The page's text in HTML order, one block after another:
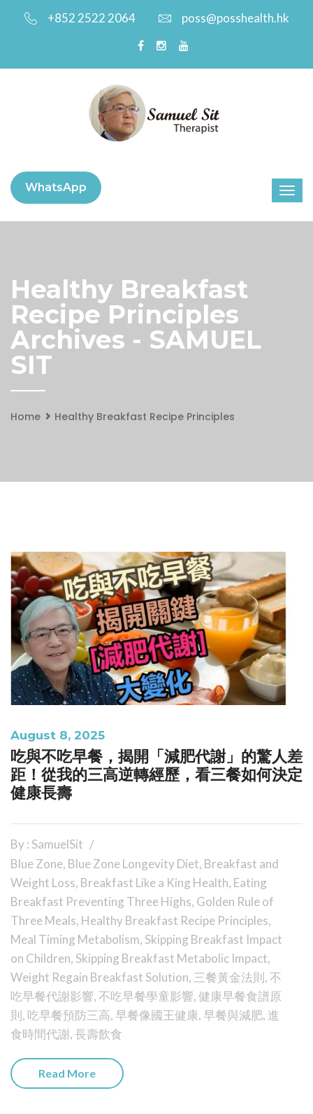
+852 2522 2064 poss@posshealth.hk
WhatsApp
Healthy Breakfast
Recipe Principles
Archives - SAMUEL
SIT
Home Healthy Breakfast Recipe Principles
August 8, 2025
吃與不吃早餐，揭開「減肥代謝」的驚人差
距！從我的三高逆轉經歷，看三餐如何決定
健康長壽
By : SamuelSit
Blue Zone, Blue Zone Longevity Diet, Breakfast and
Weight Loss, Breakfast Like a King Health, Eating
Breakfast Preventing Three Highs, Golden Rule of
Three Meals, Healthy Breakfast Recipe Principles,
Meal Timing Metabolism, Skipping Breakfast Impact
on Children, Skipping Breakfast Metabolic Impact,
Weight Regain Breakfast Solution, 三餐黃金法則, 不
吃早餐代謝影響, 不吃早餐學童影響,健康早餐食譜原
則, 吃早餐預防三高,早餐像國王健康,早餐與減肥, 進
食時間代謝,長壽飲食
Read More